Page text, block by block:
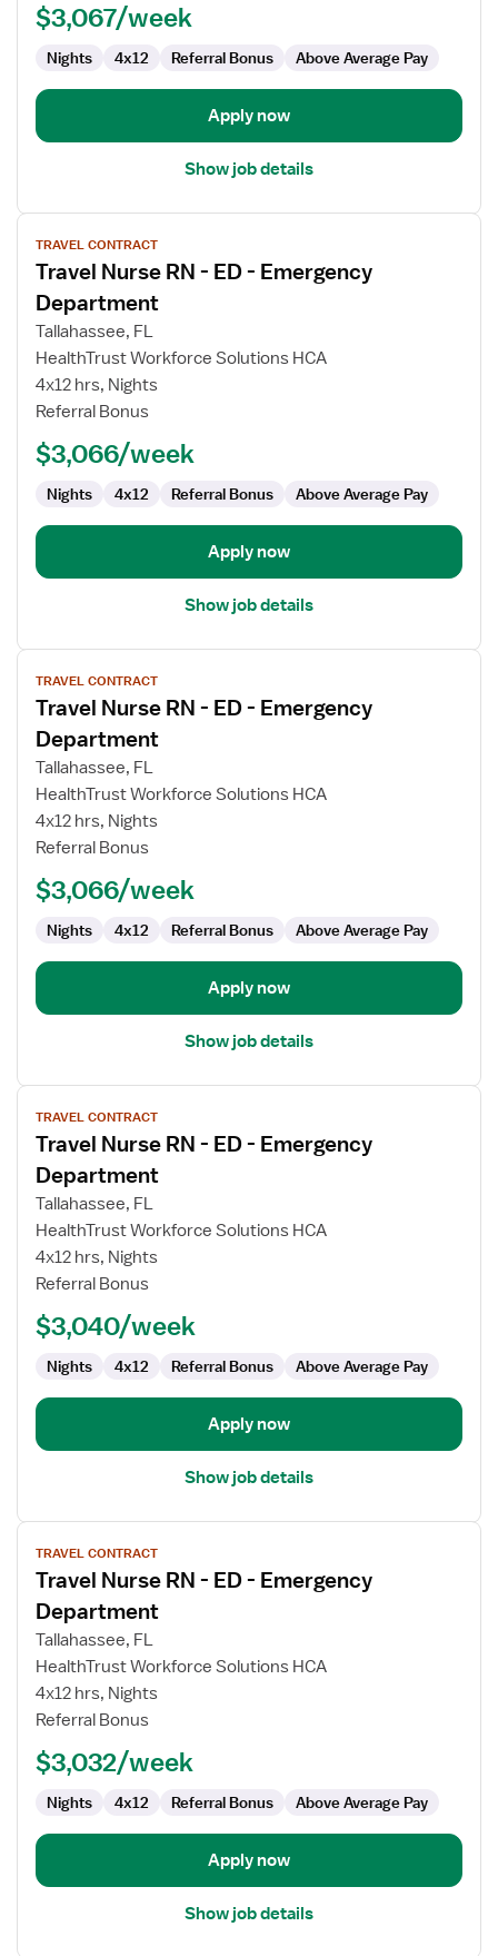
Emergency
Department
$3,067/week
Nights 4x12 Referral Bonus Above Average Pay
Apply now
Show job details
View
job
details
for
Travel
Nurse
ED
Emergency
Department
TRAVEL CONTRACT
Travel Nurse RN - ED - Emergency
Department
Tallahassee, FL
HealthTrust Workforce Solutions HCA
4x12 hrs, Nights
Referral Bonus
$3,066/week
Nights 4x12 Referral Bonus Above Average Pay
Apply now
Show job details
View
job
details
for
Travel
Nurse
ED
Emergency
Department
TRAVEL CONTRACT
Travel Nurse RN - ED - Emergency
Department
Tallahassee, FL
HealthTrust Workforce Solutions HCA
4x12 hrs, Nights
Referral Bonus
$3,066/week
Nights 4x12 Referral Bonus Above Average Pay
Apply now
Show job details
View
job
details
for
Travel
Nurse
ED
Emergency
Department
TRAVEL CONTRACT
Travel Nurse RN - ED - Emergency
Department
Tallahassee, FL
HealthTrust Workforce Solutions HCA
4x12 hrs, Nights
Referral Bonus
$3,040/week
Nights 4x12 Referral Bonus Above Average Pay
Apply now
Show job details
View
job
details
for
Travel
Nurse
ED
Emergency
Department
TRAVEL CONTRACT
Travel Nurse RN - ED - Emergency
Department
Tallahassee, FL
HealthTrust Workforce Solutions HCA
4x12 hrs, Nights
Referral Bonus
$3,032/week
Nights 4x12 Referral Bonus Above Average Pay
Apply now
Show job details